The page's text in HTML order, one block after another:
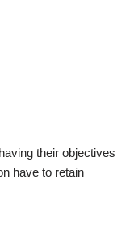
their objectives
have to retain